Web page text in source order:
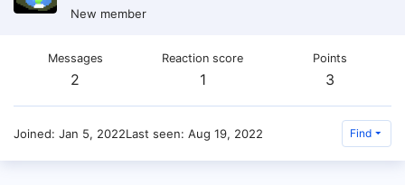
New member
Messages
2
Reaction score
1
Points
3
Joined Jan 5, 2022Last seen Aug 19, 2022 Find